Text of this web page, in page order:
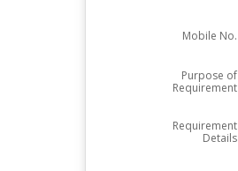
Mobile No.
Purpose of
Requirement
Requirement
Details